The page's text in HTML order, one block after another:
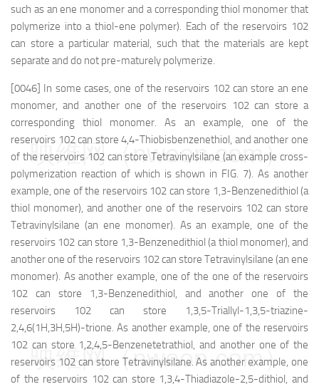
such as an ene monomer and a corresponding thiol monomer that
polymerize into a thiol-ene polymer). Each of the reservoirs 102
can store a particular material, such that the materials are kept
separate and do not pre-maturely polymerize.
[0046] In some cases, one of the reservoirs 102 can store an ene
monomer, and another one of the reservoirs 102 can store a
corresponding thiol monomer. As an example, one of the
reservoirs 102 can store 4,4-Thiobisbenzenethiol, and another one
of the reservoirs 102 can store Tetravinylsilane (an example cross-
polymerization reaction of which is shown in FIG. 7). As another
example, one of the reservoirs 102 can store 1,3-Benzenedithiol (a
thiol monomer), and another one of the reservoirs 102 can store
Tetravinylsilane (an ene monomer). As an example, one of the
reservoirs 102 can store 1,3-Benzenedithiol (a thiol monomer), and
another one of the reservoirs 102 can store Tetravinylsilane (an ene
monomer). As another example, one of the one of the reservoirs
102 can store 1,3-Benzenedithiol, and another one of the
reservoirs 102 can store 1,3,5-Triallyl-1,3,5-triazine-
2,4,6(1H,3H,5H)-trione. As another example, one of the reservoirs
102 can store 1,2,4,5-Benzenetetrathiol, and another one of the
reservoirs 102 can store Tetravinylsilane. As another example, one
of the reservoirs 102 can store 1,3,4-Thiadiazole-2,5-dithiol, and
映维网（nweon.com）
映维网（nweon.com）